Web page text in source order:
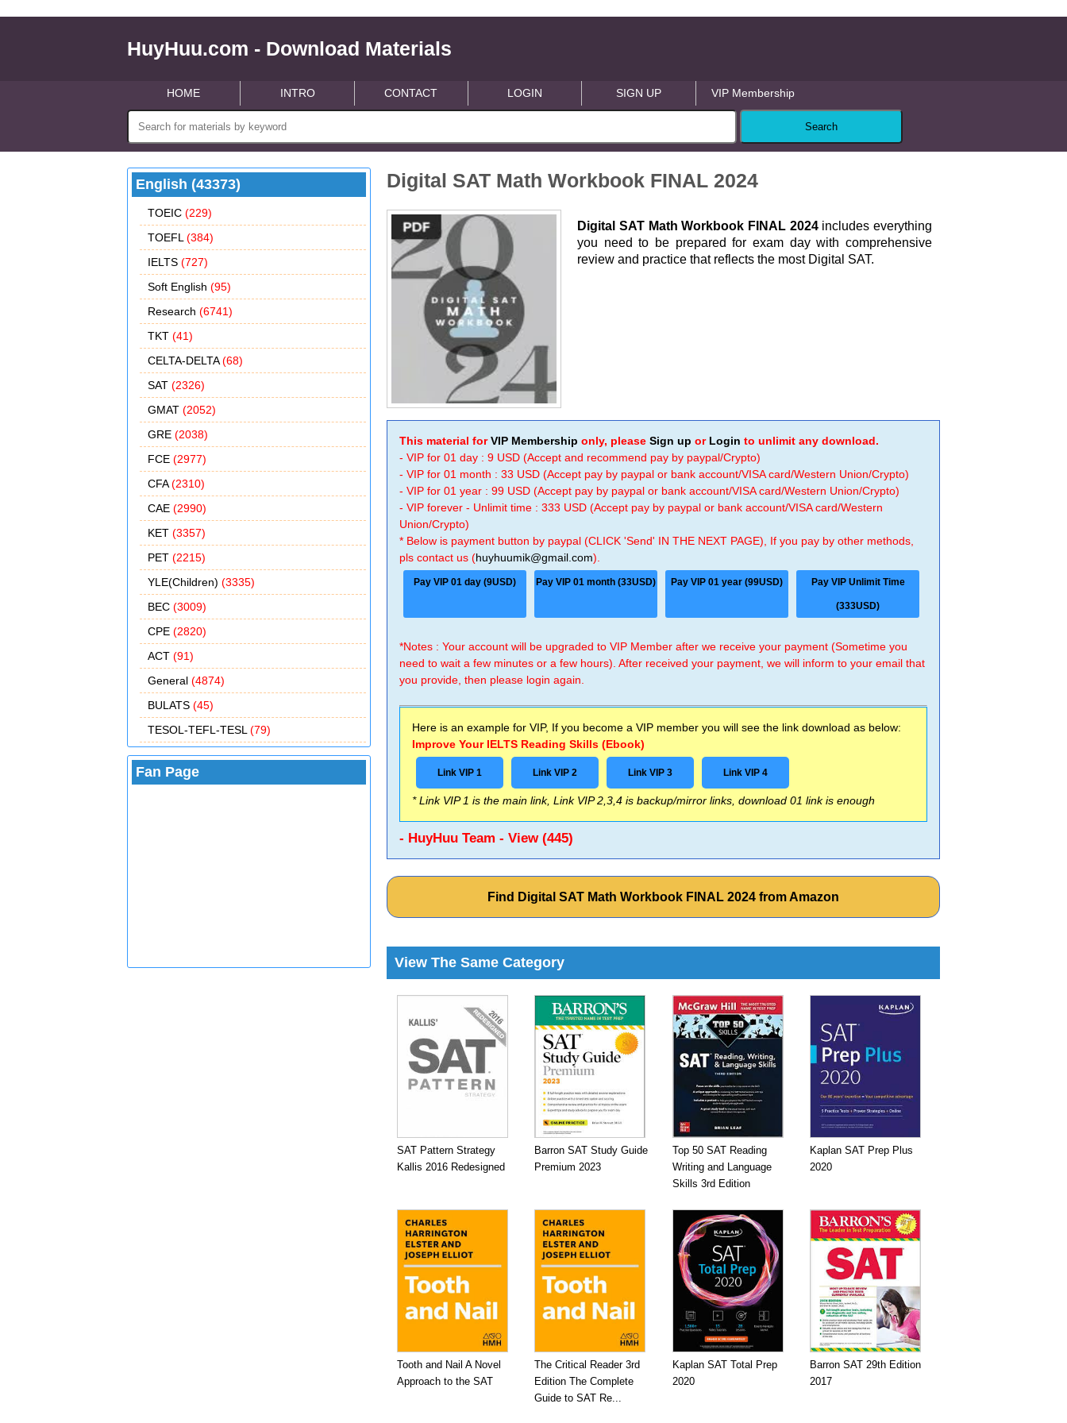
HuyHuu.com - Download Materials
HOME INTRO CONTACT LOGIN SIGN UP VIP Membership
English (43373)
TOEIC (229)
TOEFL (384)
IELTS (727)
Soft English (95)
Research (6741)
TKT (41)
CELTA-DELTA(68)
SAT (2326)
GMAT (2052)
GRE (2038)
FCE (2977)
CFA(2310)
CAE (2990)
KET (3357)
PET (2215)
YLE(Children) (3335)
BEC (3009)
CPE (2820)
ACT (91)
General (4874)
BULATS (45)
TESOL-TEFL-TESL (79)
Fan Page
Digital SAT Math Workbook FINAL 2024
Digital SAT Math Workbook FINAL 2024includes everything
you need to be prepared for exam day with comprehensive
review and practice that reflects the most Digital SAT.
This material forVIP Membership only, pleaseSign up or Login to unlimit any download.
- VIP for 01 day : 9 USD (Accept and recommend pay by paypal/Crypto)
- VIP for 01 month : 33 USD (Accept pay by paypal or bank account/VISA card/Western Union/Crypto)
- VIP for 01 year : 99 USD (Accept pay by paypal or bank account/VISA card/Western Union/Crypto)
- VIP forever - Unlimit time : 333 USD (Accept pay by paypal or bank account/VISA card/Western
Union/Crypto)
* Below is payment button by paypal (CLICK 'Send' IN THE NEXT PAGE), If you pay by other methods,
pls contact us (huyhuumik@gmail.com).
Pay VIP 01 day (9USD) Pay VIP 01 month (33USD) Pay VIP 01 year (99USD) Pay VIP Unlimit Time
(333USD)
*Notes : Your account will be upgraded to VIP Member after we receive your payment (Sometime you
need to wait a few minutes or a few hours). After received your payment, we will inform to your email that
you provide, then please login again.
Here is an example for VIP, If you become a VIP member you will see the link download as below:
Improve Your IELTS Reading Skills (Ebook)
Link VIP 1 Link VIP 2 Link VIP 3 Link VIP 4
* Link VIP 1 is the main link, Link VIP 2,3,4 is backup/mirror links, download 01 link is enough
- HuyHuu Team - View (445)
Find Digital SAT Math Workbook FINAL 2024 from Amazon
View The Same Category
SAT Pattern Strategy
Kallis 2016 Redesigned
Barron SAT Study Guide
Premium 2023
Top 50 SAT Reading
Writing and Language
Skills 3rd Edition
Kaplan SAT Prep Plus
2020
Tooth and Nail A Novel
Approach to the SAT
The Critical Reader 3rd
Edition The Complete
Guide to SAT Re...
Kaplan SAT Total Prep
2020
Barron SAT 29th Edition
2017